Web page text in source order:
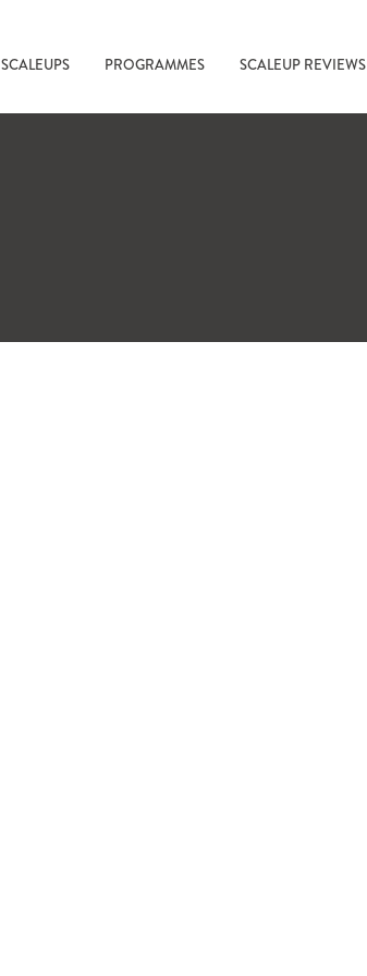
SCALEUPS PROGRAMMES SCALEUP REVIEWS